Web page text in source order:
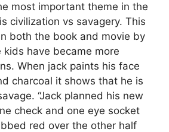
most important theme in the
civilization vs savagery. This
both the book and movie by
have became more
When jack paints his face
charcoal it shows that he is
“Jack planned his new
check and one eye socket
red over the other half